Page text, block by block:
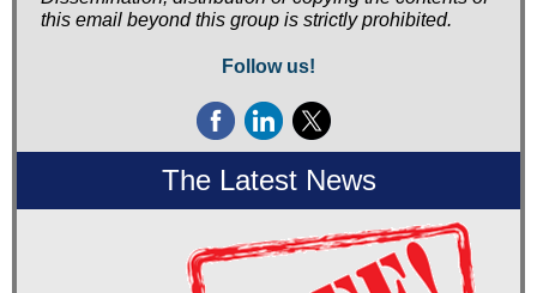
this email beyond this group is strictly prohibited.
Follow us!
The Latest News